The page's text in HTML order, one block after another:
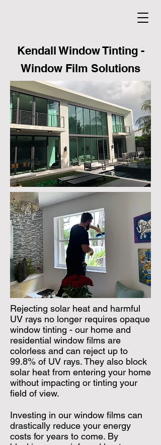
Kendall Window Tinting -
Window Film Solutions
Rejecting solar heat and harmful
UV rays no longer requires opaque
window tinting - our home and
residential window films are
colorless and can reject up to
99.8% of UV rays. They also block
solar heat from entering your home
without impacting or tinting your
field of view.
Investing in our window films can
drastically reduce your energy
costs for years to come. By